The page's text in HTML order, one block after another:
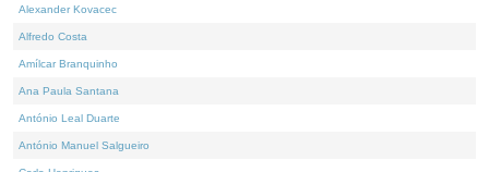
Alexander Kovacec
Alfredo Costa
Amílcar Branquinho
Ana Paula Santana
António Leal Duarte
António Manuel Salgueiro